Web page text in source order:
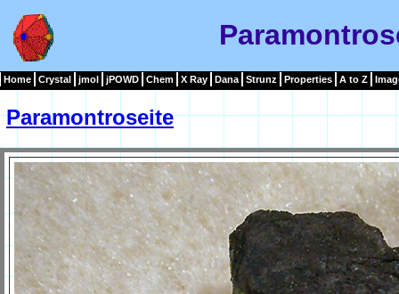
Home Crystal jmol jPOWD Chem X Ray Dana Strunz Properties A to Z
Paramontroseite